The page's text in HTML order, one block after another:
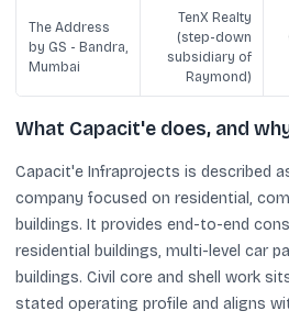
The Address
by GS - Bandra,
Mumbai
TenX Realty
(step-down
subsidiary of
Raymond)
What Capacit'e does, and
Capacit'e Infraprojects is described
company focused on residential,
buildings. It provides end-to-end
residential buildings, multi-level car
buildings. Civil core and shell work
stated operating profile and aligns